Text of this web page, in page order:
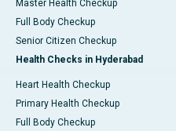
Master Health Checkup
Full Body Checkup
Senior Citizen Checkup
Health Checks in Hyderabad
Heart Health Checkup
Primary Health Checkup
Full Body Checkup